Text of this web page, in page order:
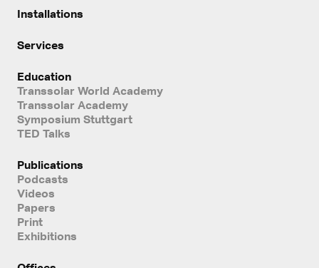
Installations
Services
Education
Transsolar World Academy
Transsolar Academy
Symposium Stuttgart
TED Talks
Publications
Podcasts
Videos
Papers
Print
Exhibitions